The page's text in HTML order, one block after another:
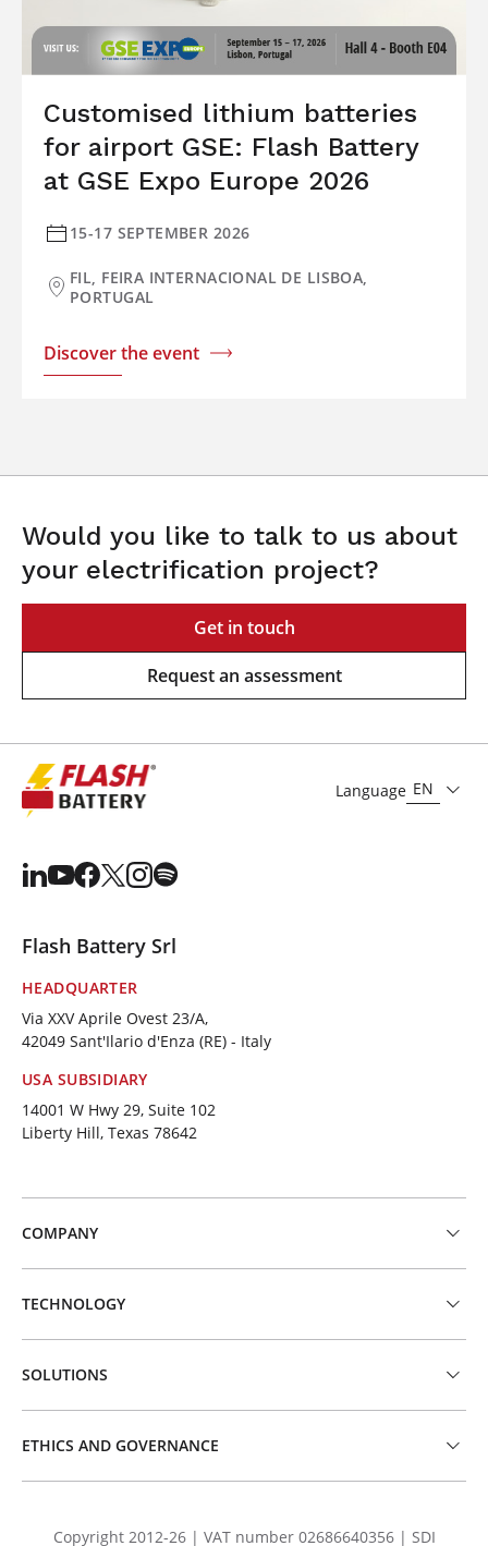
Customised lithium batteries
for airport GSE: Flash Battery
at GSE Expo Europe 2026
15-17 SEPTEMBER 2026
FIL, FEIRA INTERNACIONAL DE LISBOA,
PORTUGAL
Discover the event
Would you like to talk to us about
your electrification project?
Get in touch
Request an assessment
Language EN
Flash Battery Srl
HEADQUARTER
Via XXV Aprile Ovest 23/A,
42049 Sant'Ilario d'Enza (RE) - Italy
USA SUBSIDIARY
14001 W Hwy 29, Suite 102
Liberty Hill, Texas 78642
COMPANY
TECHNOLOGY
SOLUTIONS
ETHICS AND GOVERNANCE
Copyright 2012-26 | VAT number 02686640356 | SDI